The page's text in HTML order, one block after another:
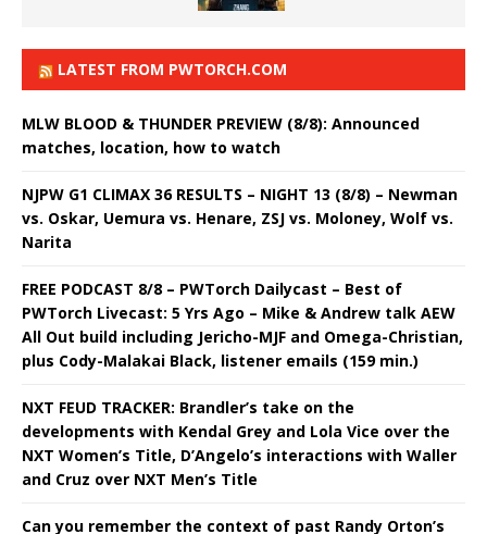
LATEST FROM PWTORCH.COM
MLW BLOOD & THUNDER PREVIEW (8/8): Announced
matches, location, how to watch
NJPW G1 CLIMAX 36 RESULTS – NIGHT 13 (8/8) – Newman
vs. Oskar, Uemura vs. Henare, ZSJ vs. Moloney, Wolf vs.
Narita
FREE PODCAST 8/8 – PWTorch Dailycast – Best of
PWTorch Livecast: 5 Yrs Ago – Mike & Andrew talk AEW
All Out build including Jericho-MJF and Omega-Christian,
plus Cody-Malakai Black, listener emails (159 min.)
NXT FEUD TRACKER: Brandler’s take on the
developments with Kendal Grey and Lola Vice over the
NXT Women’s Title, D’Angelo’s interactions with Waller
and Cruz over NXT Men’s Title
Can you remember the context of past Randy Orton’s